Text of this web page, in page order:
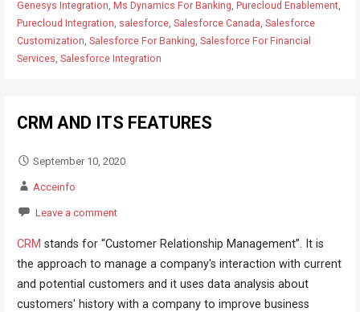
Genesys Integration, Ms Dynamics For Banking, Purecloud Enablement,
Purecloud Integration, salesforce, Salesforce Canada, Salesforce
Customization, Salesforce For Banking, Salesforce For Financial
Services, Salesforce Integration
CRM AND ITS FEATURES
September 10, 2020
Acceinfo
Leave a comment
CRM stands for “Customer Relationship Management”. It is
the approach to manage a company's interaction with current
and potential customers and it uses data analysis about
customers' history with a company to improve business